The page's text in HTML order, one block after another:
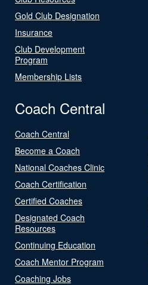
Gold Club Designation
Insurance
Club Development
Program
Membership Lists
Coach Central
Coach Central
Become a Coach
National Coaches Clinic
Coach Certification
Certified Coaches
Designated Coach
Resources
Continuing Education
Coach Mentor Program
Coaching Jobs